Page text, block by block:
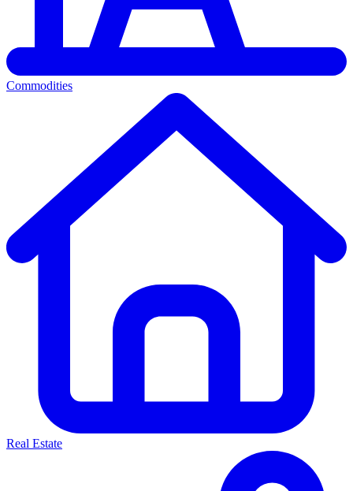
Commodities
Real Estate